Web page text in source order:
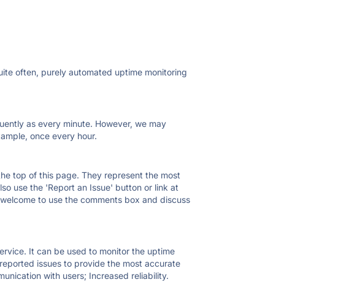
often, purely automated uptime monitoring
as every minute. However, we may
once every hour.
top of this page. They represent the most
use the 'Report an Issue' button or link at
to use the comments box and discuss
It can be used to monitor the uptime
issues to provide the most accurate
with users; Increased reliability.